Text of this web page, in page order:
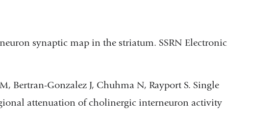
synaptic map in the striatum. SSRN Electronic
Bertran-Gonzalez J, Chuhma N, Rayport S. Single
attenuation of cholinergic interneuron activity